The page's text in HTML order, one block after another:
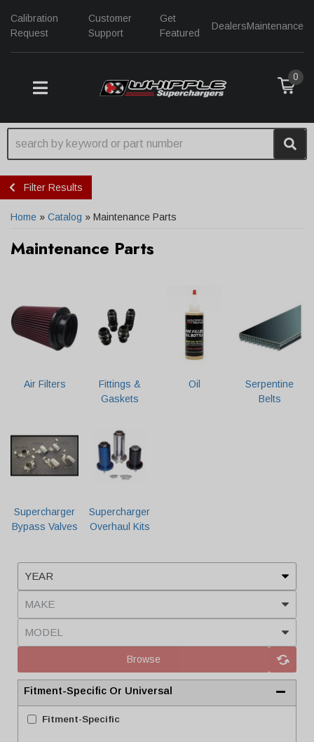
Calibration
Request
Customer
Support
Get
Featured
DealersMaintenance
TOGGLE NAVIGATION
0
Filter Results
Home » Catalog » Maintenance Parts
Maintenance Parts
Air Filters
Fittings &
Gaskets
Oil
Serpentine
Belts
Supercharger
Bypass Valves
Supercharger
Overhaul Kits
Browse
Fitment-Specific Or Universal
Fitment-Specific